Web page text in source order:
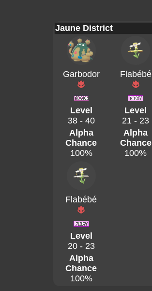
Jaune District
Garbodor Flabébé
Level
38 - 40
Level
21 - 23
Alpha
Chance
100%
Alpha
Chance
100%
Flabébé
Level
20 - 23
Alpha
Chance
100%